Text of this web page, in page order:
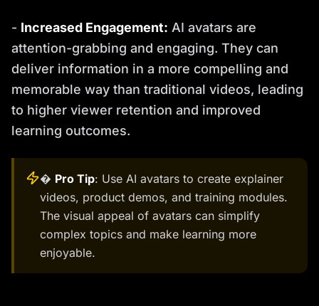
- Increased Engagement: AI avatars are
attention-grabbing and engaging. They can
deliver information in a more compelling and
memorable way than traditional videos, leading
to higher viewer retention and improved
learning outcomes.
� Pro Tip: Use AI avatars to create explainer
videos, product demos, and training modules.
The visual appeal of avatars can simplify
complex topics and make learning more
enjoyable.